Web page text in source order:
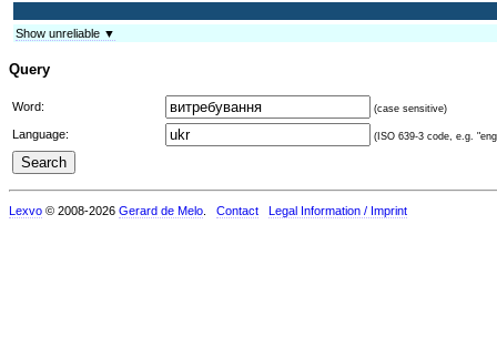
Show unreliable ▼
Query
Word: (case sensitive)
Language: (ISO 639-3 code, e.g.
Lexvo © 2008-2026 Gerard de Melo Contact Legal Information / Imprint